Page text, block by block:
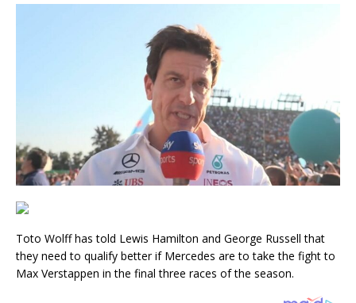
Toto Wolff has told Lewis Hamilton and George Russell that
they need to qualify better if Mercedes are to take the fight to
Max Verstappen in the final three races of the season.